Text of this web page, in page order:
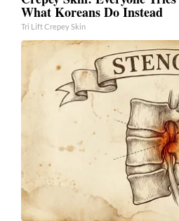
What Koreans Do Instead
Tri Lift Crepey Skin